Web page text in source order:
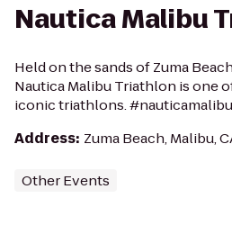
Nautica Malibu
Held on the sands of Zuma
Nautica Malibu Triathlon is one
iconic triathlons.
Address: Zuma Beach, Malibu,
Other Events